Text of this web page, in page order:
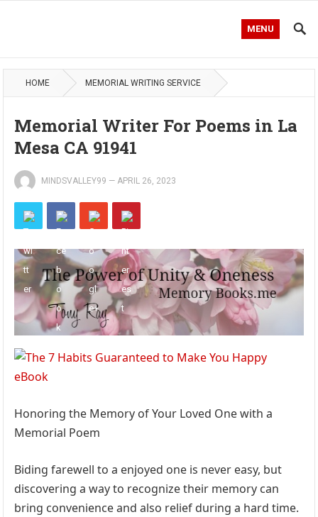
MENU
HOME MEMORIAL WRITING SERVICE
Memorial Writer For Poems in La
Mesa CA 91941
MINDSVALLEY99 — APRIL 26, 2023
Honoring the Memory of Your Loved One with a
Memorial Poem
Biding farewell to a enjoyed one is never easy, but
discovering a way to recognize their memory can
bring convenience and also relief during a hard time.